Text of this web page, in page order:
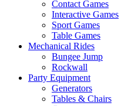
Contact Games
Interactive Games
Sport Games
Table Games
Mechanical Rides
Bungee Jump
Rockwall
Party Equipment
Generators
Tables & Chairs